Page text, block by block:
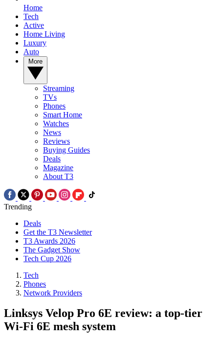
Home
Tech
Active
Home Living
Luxury
Auto
Streaming
TVs
Phones
Smart Home
Watches
News
Reviews
Buying Guides
Deals
Magazine
About T3
Trending
Deals
Get the T3 Newsletter
T3 Awards 2026
The Gadget Show
Tech Cup 2026
Tech
Phones
Network Providers
Linksys Velop Pro 6E review: a top-tier
Wi-Fi 6E mesh system